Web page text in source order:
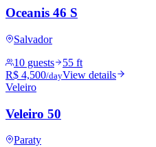
Oceanis 46 S
Salvador
10 guests
55 ft
R$ 4,500/dayView details
Veleiro
Veleiro 50
Paraty